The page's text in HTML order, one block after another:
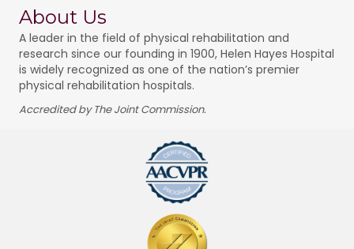
About Us
A leader in the field of physical rehabilitation and
research since our founding in 1900, Helen Hayes Hospital
is widely recognized as one of the nation’s premier
physical rehabilitation hospitals.
Accredited by The Joint Commission.